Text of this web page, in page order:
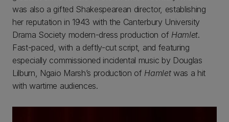
was also a gifted Shakespearean director, establishing
her reputation in 1943 with the Canterbury University
Drama Society modern-dress production of Hamlet.
Fast-paced, with a deftly-cut script, and featuring
especially commissioned incidental music by Douglas
Lilburn, Ngaio Marsh’s production of Hamlet was a hit
with wartime audiences.